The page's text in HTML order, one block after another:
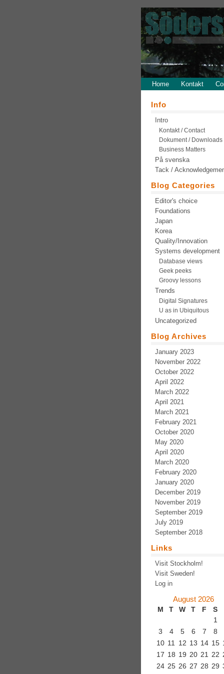
Home Kontakt
Info
Intro
Kontakt / Contact
Dokument / Downloads
Business Matters
På svenska
Tack /
Blog Categories
Editor's choice
Foundations
Japan
Korea
Quality/Innovation
Systems development
Database views
Geek peeks
Groovy lessons
Trends
Digital Signatures
U as in Ubiquitous
Uncategorized
Blog Archives
January 2023
November 2022
October 2022
April 2022
March 2022
April 2021
March 2021
February 2021
October 2020
May 2020
April 2020
March 2020
February 2020
January 2020
December 2019
November 2019
September 2019
July 2019
September 2018
Links
Visit Stockholm!
Visit Sweden!
Log in
August 2026
M T W T F S
1
3
4 5 6 7 8
10 11 12 13 14 15
17 18 19 20 21 22
24 25 26 27 28 29